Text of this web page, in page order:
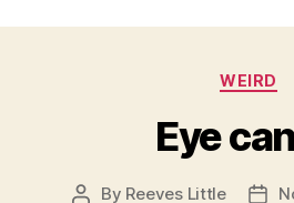
WEIRD
Eye
Post
By Reeves Little
Post